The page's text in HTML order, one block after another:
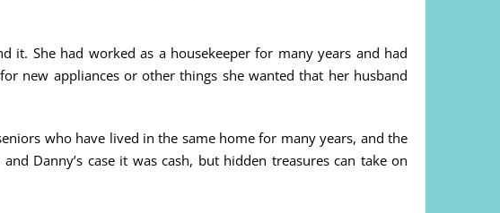
it. She had worked as a housekeeper for many years and had
new appliances or other things she wanted that her husband
who have lived in the same home for many years, and the
Danny’s case it was cash, but hidden treasures can take on